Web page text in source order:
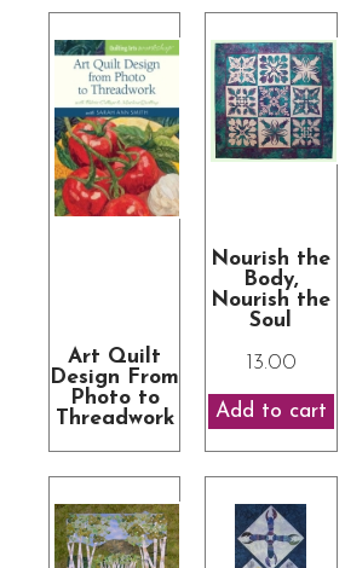
Art Quilt
Design From
Photo to
Threadwork
Nourish the
Body,
Nourish the
Soul
13.00